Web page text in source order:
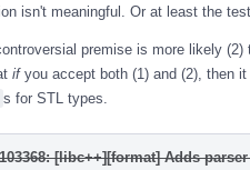
isn't meaningful. Or at least the
premise is more likely
ifyou accept both (1) and (2), then
s for STL types.
[libc++][format] Adds